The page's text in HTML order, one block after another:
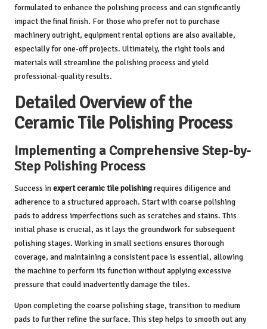
formulated to enhance the polishing process and can significantly
impact the final finish. For those who prefer not to purchase
machinery outright, equipment rental options are also available,
especially for one-off projects. Ultimately, the right tools and
materials will streamline the polishing process and yield
professional-quality results.
Detailed Overview of the
Ceramic Tile Polishing Process
Implementing a Comprehensive Step-by-
Step Polishing Process
Success inexpert ceramic tile polishingrequires diligence and
adherence to a structured approach. Start with coarse polishing
pads to address imperfections such as scratches and stains. This
initial phase is crucial, as it lays the groundwork for subsequent
polishing stages. Working in small sections ensures thorough
coverage, and maintaining a consistent pace is essential, allowing
the machine to perform its function without applying excessive
pressure that could inadvertently damage the tiles.
Upon completing the coarse polishing stage, transition to medium
pads to further refine the surface. This step helps to smooth out any